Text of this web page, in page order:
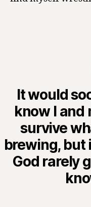
It would
know I and
survive
brewing, but
God rarely